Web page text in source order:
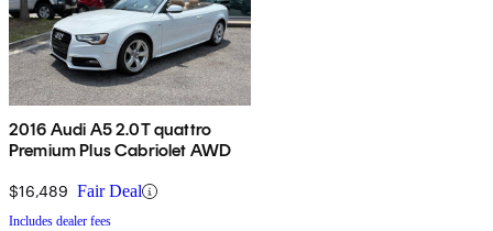
2016 Audi A5 2.0T quattro
Premium Plus Cabriolet AWD
$16,489 Fair Deal
Includes dealer fees